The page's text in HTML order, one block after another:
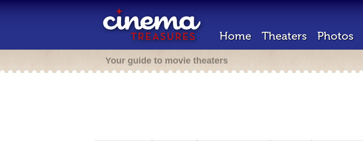
Home Theaters Photos
Your guide to movie theaters